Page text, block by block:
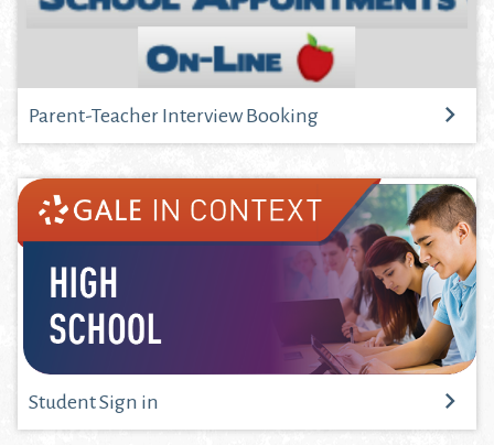
Parent-Teacher Interview Booking
Student Sign in